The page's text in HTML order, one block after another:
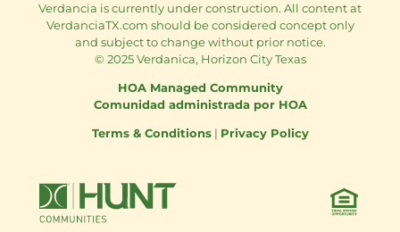
Verdancia is currently under construction. All content at
VerdanciaTX.com should be considered concept only
and subject to change without prior notice.
© 2025 Verdanica, Horizon City Texas
HOA Managed Community
Comunidad administrada por HOA
Terms & Conditions| Privacy Policy